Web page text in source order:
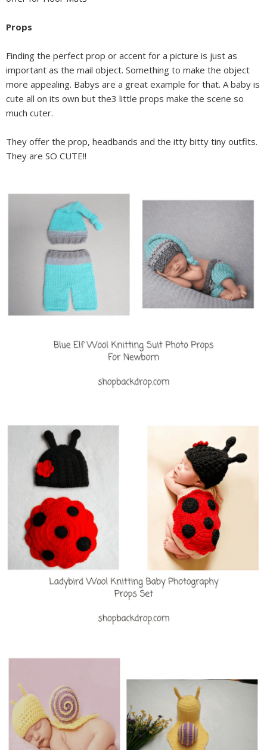
Props
Finding the perfect prop or accent for a picture is just as
important as the mail object. Something to make the object
more appealing. Babys are a great example for that. A baby is
cute all on its own but the3 little props make the scene so
much cuter.
They offer the prop, headbands and the itty bitty tiny outfits.
They are SO CUTE!!